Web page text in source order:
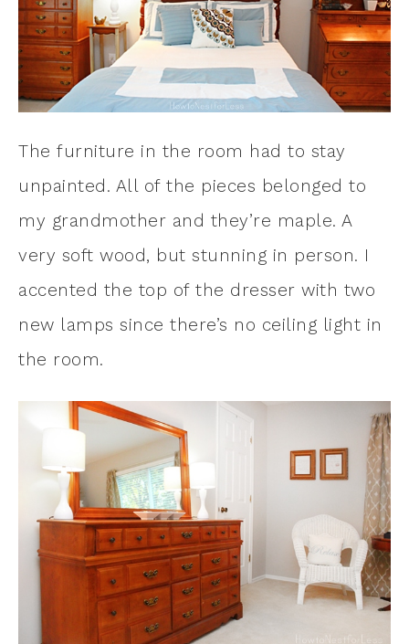
The furniture in the room had to stay
unpainted. All of the pieces belonged to
my grandmother and they’re maple. A
very soft wood, but stunning in person. I
accented the top of the dresser with two
new lamps since there’s no ceiling light in
the room.